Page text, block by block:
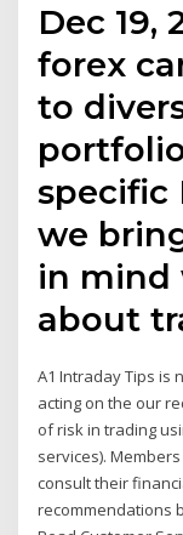
Dec 19,
forex
to
specific
we
in mind
about
A1 Intraday Tips is
acting on the our
of risk in trading
services).
consult their
recommendations